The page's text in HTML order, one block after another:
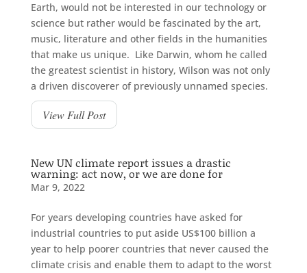
Earth, would not be interested in our technology or
science but rather would be fascinated by the art,
music, literature and other fields in the humanities
that make us unique. Like Darwin, whom he called
the greatest scientist in history, Wilson was not only
a driven discoverer of previously unnamed species.
View Full Post
New UN climate report issues a drastic
warning: act now, or we are done for
Mar 9, 2022
For years developing countries have asked for
industrial countries to put aside US$100 billion a
year to help poorer countries that never caused the
climate crisis and enable them to adapt to the worst